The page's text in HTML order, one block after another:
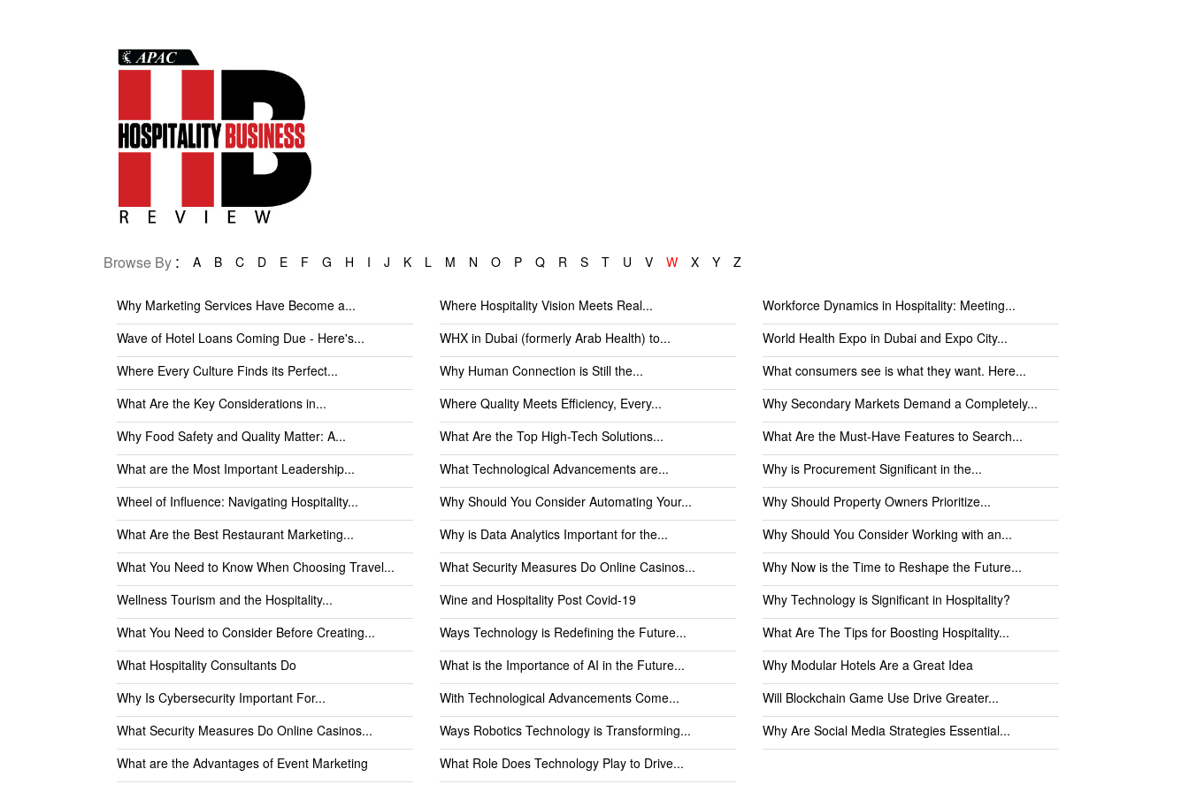
Browse By : A B C D E F G H I J K L M N O P Q R S T U V W X Y Z
Why Marketing Services Have Become a... Where Hospitality Vision Meets Real...
Workforce Dynamics in Hospitality: Meeting...
Wave of Hotel Loans Coming Due - Here's...
WHX in Dubai (formerly Arab Health) to...
World Health Expo in Dubai and Expo City...
Where Every Culture Finds its Perfect...
Why Human Connection is Still the...
What consumers see is what they want. Here...
What Are the Key Considerations in...
Where Quality Meets Efficiency, Every...
Why Secondary Markets Demand a Completely...
Why Food Safety and Quality Matter: A...
What Are the Top High-Tech Solutions...
What Are the Must-Have Features to Search...
What are the Most Important Leadership...
What Technological Advancements are...
Why is Procurement Significant in the...
Wheel of Influence: Navigating Hospitality...
Why Should You Consider Automating Your...
Why Should Property Owners Prioritize...
What Are the Best Restaurant Marketing...
Why is Data Analytics Important for the...
Why Should You Consider Working with an...
What You Need to Know When Choosing Travel...
What Security Measures Do Online Casinos...
Why Now is the Time to Reshape the Future...
Wellness Tourism and the Hospitality...
Wine and Hospitality Post Covid-19
Why Technology is Significant in Hospitality?
What You Need to Consider Before Creating...
Ways Technology is Redefining the Future...
What Are The Tips for Boosting Hospitality...
What Hospitality Consultants Do
What is the Importance of AI in the Future...
Why Modular Hotels Are a Great Idea
Why Is Cybersecurity Important For...
With Technological Advancements Come...
Will Blockchain Game Use Drive Greater...
What Security Measures Do Online Casinos...
Ways Robotics Technology is Transforming...
Why Are Social Media Strategies Essential...
What are the Advantages of Event Marketing
What Role Does Technology Play to Drive...